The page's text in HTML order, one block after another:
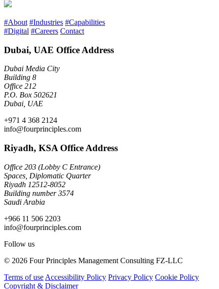
#About #Industries #Capabilities
#Digital #Careers Contact
Dubai, UAE Office Address
Dubai Media City
Building 8
Office 212
P.O. Box 502621
Dubai, UAE
+971 4 368 2124
info@fourprinciples.com
Riyadh, KSA Office Address
Office 203 (Lobby C Entrance)
Spaces, Diplomatic Quarter
Riyadh 12512-8052
Building number 3574
Saudi Arabia
+966 11 506 2203
info@fourprinciples.com
Follow us
© 2026 Four Principles Management Consulting FZ-LLC
Terms of use Accessibility Policy Privacy Policy Cookie Policy
Copyright & Disclaimer